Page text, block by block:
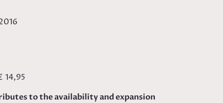
14,95
to the availability and expansion